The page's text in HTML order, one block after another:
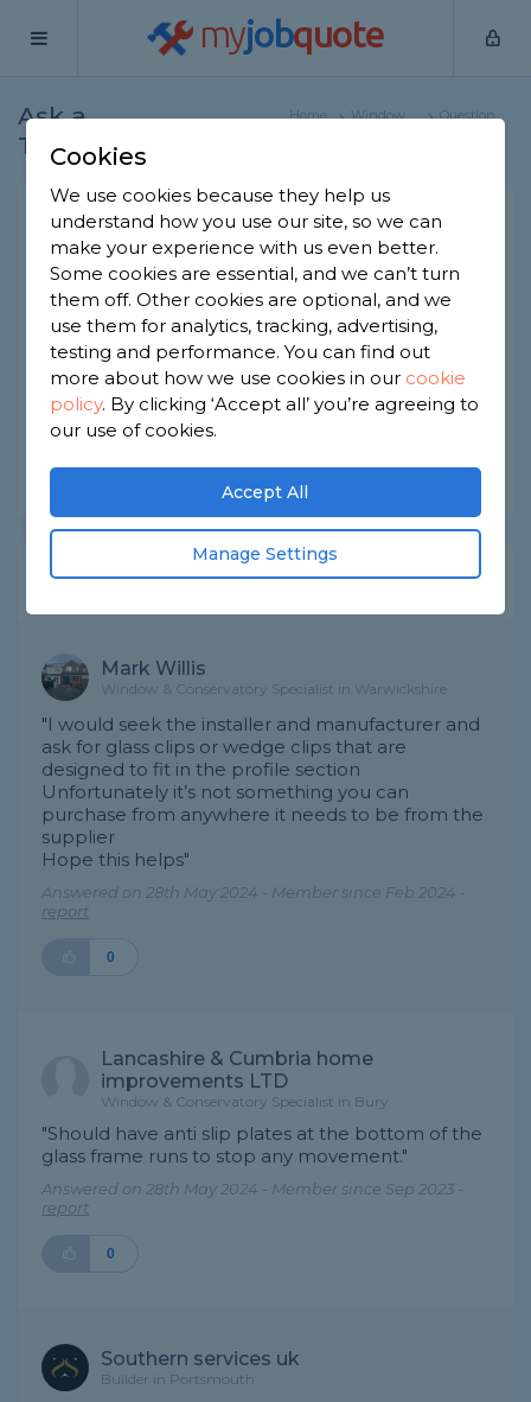
myjobquote
Ask a
Tradesman
Home
Window
Question
Repair Roof Lantern
Window Specialists -Report this question
One side of lantern glass is siding down and need
to be fixed.
First time it was little and a tape was suggested
which worked until glass slide more.
What is recommended to fix this permanently?
Asked by Rk on 28th May 2024
Share this question
Expert Trade Answers
Mark Willis
Window & Conservatory Specialist in Warwickshire
"I would seek the installer and manufacturer and
ask for glass clips or wedge clips that are
designed to fit in the profile section
Unfortunately it’s not something you can
purchase from anywhere it needs to be from the
supplier
Hope this helps"
Answered on 28th May 2024 - Member since Feb 2024 -
report
0
Lancashire & Cumbria home
improvements LTD
Window & Conservatory Specialist in Bury
"Should have anti slip plates at the bottom of the
glass frame runs to stop any movement."
Answered on 28th May 2024 - Member since Sep 2023 -
report
0
Southern services uk
Builder in Portsmouth
Cookies
We use cookies because they help us
understand how you use our site, so we can
make your experience with us even better.
Some cookies are essential, and we can’t turn
them off. Other cookies are optional, and we
use them for analytics, tracking, advertising,
testing and performance. You can find out
more about how we use cookies in our cookie
policy. By clicking ‘Accept all’ you’re agreeing to
our use of cookies.
Accept All
Manage Settings